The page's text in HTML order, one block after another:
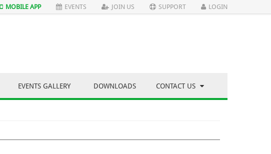
MOBILE APP EVENTS JOIN US SUPPORT LOGIN
EVENTS GALLERY DOWNLOADS CONTACT US